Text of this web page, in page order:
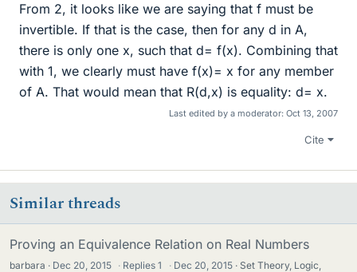
From 2, it looks like we are saying that f must be
invertible. If that is the case, then for any d in A,
there is only one x, such that d= f(x). Combining that
with 1, we clearly must have f(x)= x for any member
of A. That would mean that R(d,x) is equality: d= x.
Last edited by a moderator: Oct 13, 2007
Cite
Similar threads
Proving an Equivalence Relation on Real Numbers
barbara Dec 20, 2015 · Replies1 · Dec 20, 2015
Set Theory, Logic,